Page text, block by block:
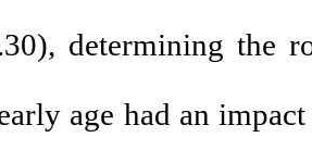
determining the
age had an